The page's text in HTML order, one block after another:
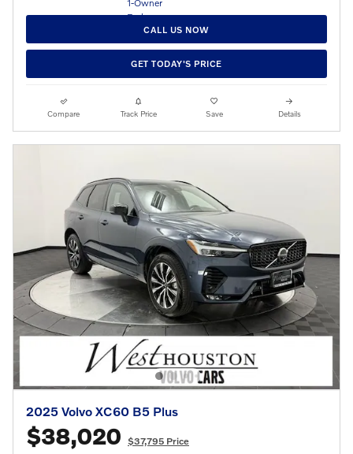
CALL US NOW
GET TODAY'S PRICE
Compare Track Price Save Details
2025 Volvo XC60 B5 Plus
$38,020 $37,795 Price